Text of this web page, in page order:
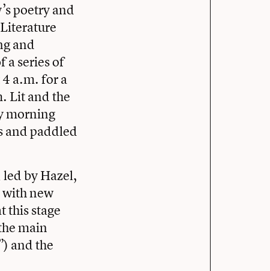
poetry and
and
a series of
a.m. for a
Lit and the
morning
and paddled
by Hazel,
with new
this stage
main
and the